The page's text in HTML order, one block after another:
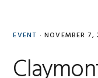
EVENT · NOVEMBER 7,